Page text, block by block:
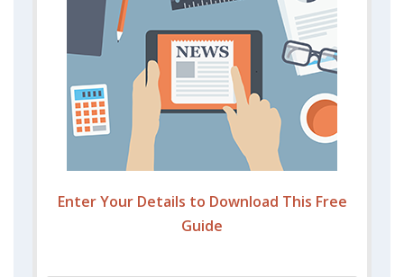
Enter Your Details to Download This Free
Guide